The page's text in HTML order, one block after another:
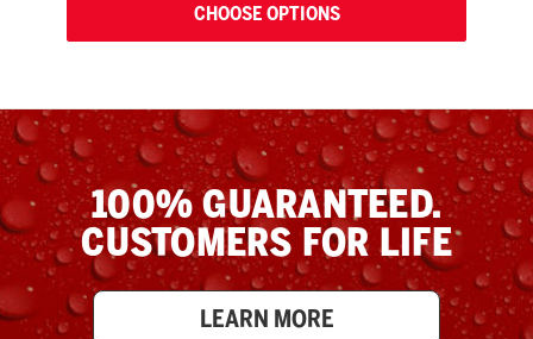
CHOOSE OPTIONS
100% GUARANTEED.
CUSTOMERS FOR LIFE
LEARN MORE